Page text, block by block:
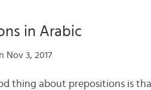
in Arabic
Nov 3, 2017
thing about prepositions is